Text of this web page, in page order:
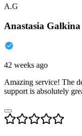
A.G
Anastasia Galkina
42 weeks ago
Amazing service! The
support is absolutely